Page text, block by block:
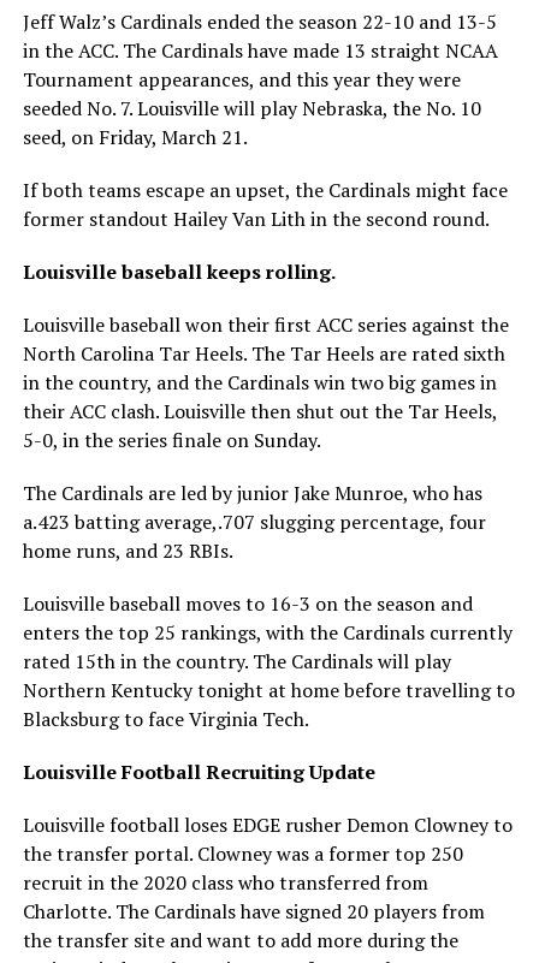
Jeff Walz’s Cardinals ended the season 22-10 and 13-5
in the ACC. The Cardinals have made 13 straight NCAA
Tournament appearances, and this year they were
seeded No. 7. Louisville will play Nebraska, the No. 10
seed, on Friday, March 21.
If both teams escape an upset, the Cardinals might face
former standout Hailey Van Lith in the second round.
Louisville baseball keeps rolling.
Louisville baseball won their first ACC series against the
North Carolina Tar Heels. The Tar Heels are rated sixth
in the country, and the Cardinals win two big games in
their ACC clash. Louisville then shut out the Tar Heels,
5-0, in the series finale on Sunday.
The Cardinals are led by junior Jake Munroe, who has
a.423 batting average,.707 slugging percentage, four
home runs, and 23 RBIs.
Louisville baseball moves to 16-3 on the season and
enters the top 25 rankings, with the Cardinals currently
rated 15th in the country. The Cardinals will play
Northern Kentucky tonight at home before travelling to
Blacksburg to face Virginia Tech.
Louisville Football Recruiting Update
Louisville football loses EDGE rusher Demon Clowney to
the transfer portal. Clowney was a former top 250
recruit in the 2020 class who transferred from
Charlotte. The Cardinals have signed 20 players from
the transfer site and want to add more during the